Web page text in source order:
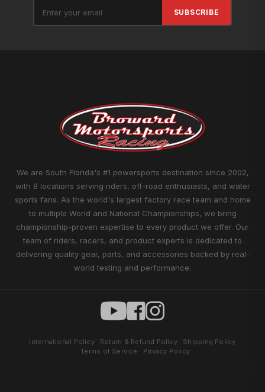
SUBSCRIBE
We are South Florida's #1 powersports destination since 2002,
with 8 locations serving riders, off-road enthusiasts, and water
sports fans. As the world's largest factory race team and home
to multiple World and National Championships, we bring
championship-proven expertise to every product we offer. Our
team of riders, racers, and product experts is dedicated to
delivering quality gear, parts, and accessories backed by real-
world testing and performance.
International Policy Return & Refund Policy
Shipping Policy
Terms of Service
Privacy Policy